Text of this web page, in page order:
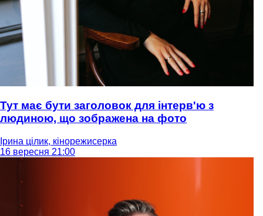
Тут має бути заголовок для інтерв'ю з
людиною, що зображена на фото
Ірина цілик, кінорежисерка
16 вересня 21:00